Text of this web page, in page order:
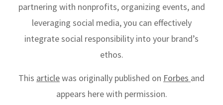
partnering with nonprofits, organizing events, and
leveraging social media, you can effectively
integrate social responsibility into your brand’s
ethos.
This articlewas originally published on Forbes and
appears here with permission.